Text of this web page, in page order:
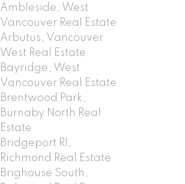
Ambleside, West
Vancouver Real Estate
Arbutus, Vancouver
West Real Estate
Bayridge, West
Vancouver Real Estate
Brentwood Park,
Burnaby North Real
Estate
Bridgeport RI,
Richmond Real Estate
Brighouse South,